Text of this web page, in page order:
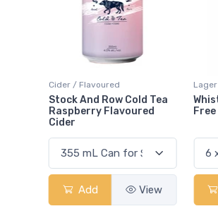
Cider / Flavoured
Stock And Row Cold Tea
Raspberry Flavoured
Cider
Add View